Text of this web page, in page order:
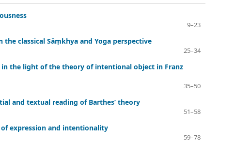
9–23
classical Sāṃkhya and Yoga perspective
25–34
in the light of the theory of intentional object in Franz
35–50
and textual reading of Barthes’ theory
51–58
of expression and intentionality
59–78